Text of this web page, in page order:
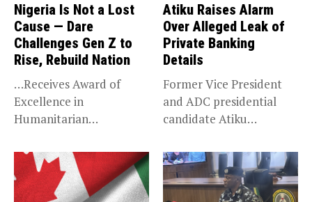
Nigeria Is Not a Lost
Cause — Dare
Challenges Gen Z to
Rise, Rebuild Nation
…Receives Award of
Excellence in
Humanitarian
Service KANO — Special...
Atiku Raises Alarm
Over Alleged Leak of
Private Banking
Details
Former Vice President
and ADC presidential
candidate Atiku
concerns...